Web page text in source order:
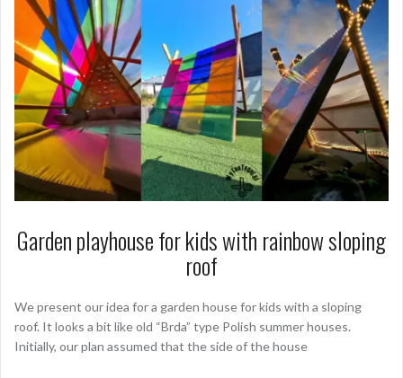
Garden playhouse for kids with rainbow sloping
roof
We present our idea for a garden house for kids with a sloping
roof. It looks a bit like old “Brda” type Polish summer houses.
Initially, our plan assumed that the side of the house